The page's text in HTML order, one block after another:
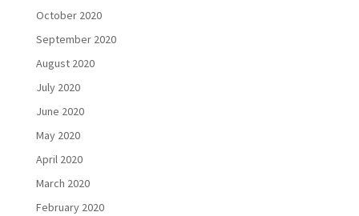
October 2020
September 2020
August 2020
July 2020
June 2020
May 2020
April 2020
March 2020
February 2020